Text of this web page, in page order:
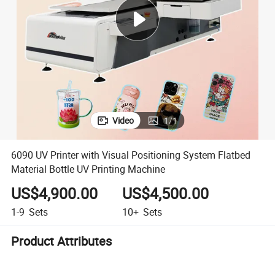
reagent
powder
Video 1/1
6090 UV Printer with Visual Positioning System Flatbed
Material Bottle UV Printing Machine
US$4,900.00
1-9 Sets
US$4,500.00
10+ Sets
Product Attributes